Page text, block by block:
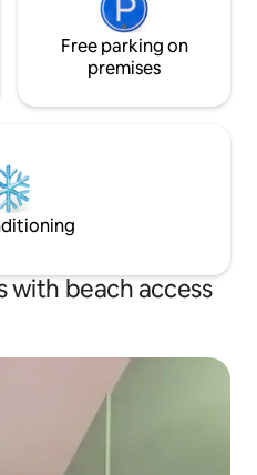
Free parking on
premises
beach access